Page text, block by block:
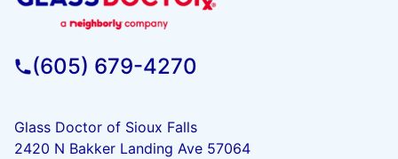
(605) 679-4270
Glass Doctor of Sioux Falls
2420 N Bakker Landing Ave 57064